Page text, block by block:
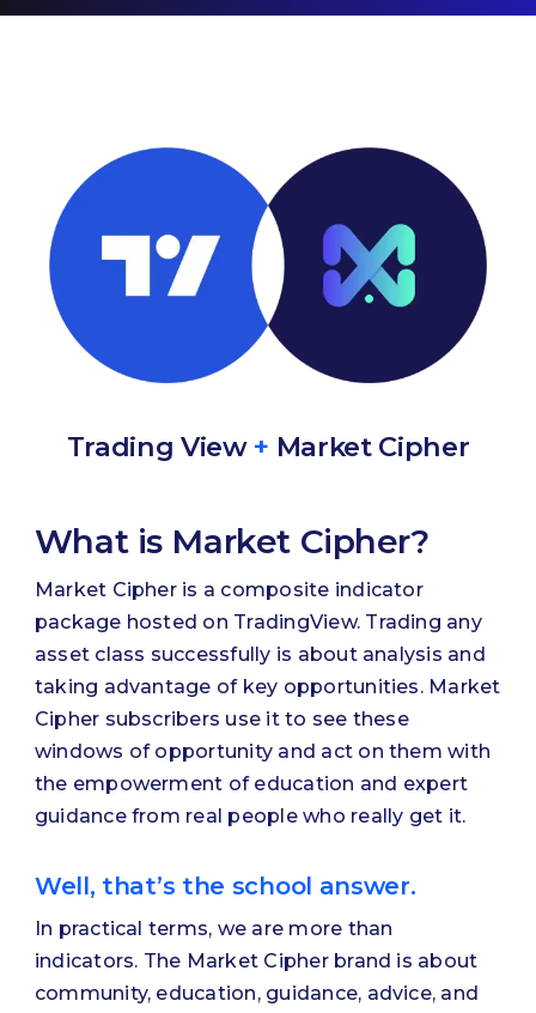
Trading View + Market Cipher
What is Market Cipher?
Market Cipher is a composite indicator
package hosted on TradingView. Trading any
asset class successfully is about analysis and
taking advantage of key opportunities. Market
Cipher subscribers use it to see these
windows of opportunity and act on them with
the empowerment of education and expert
guidance from real people who really get it.
Well, that’s the school answer.
In practical terms, we are more than
indicators. The Market Cipher brand is about
community, education, guidance, advice, and